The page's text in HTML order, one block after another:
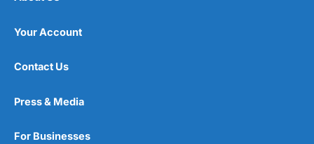
Your Account
Contact Us
Press & Media
For Businesses